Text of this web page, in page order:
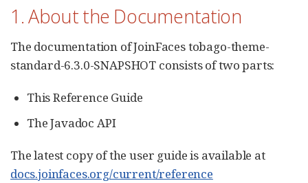
1. About the Documentation
The documentation of JoinFaces tobago-theme-
standard-6.3.0-SNAPSHOT consists of two parts:
This Reference Guide
The Javadoc API
The latest copy of the user guide is available at
docs.joinfaces.org/current/reference